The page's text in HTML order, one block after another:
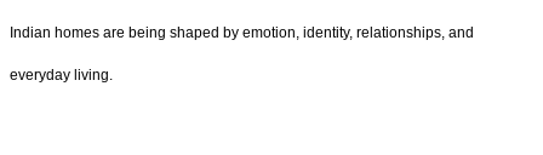
Indian homes are being shaped by emotion, identity, relationships, and
everyday living.